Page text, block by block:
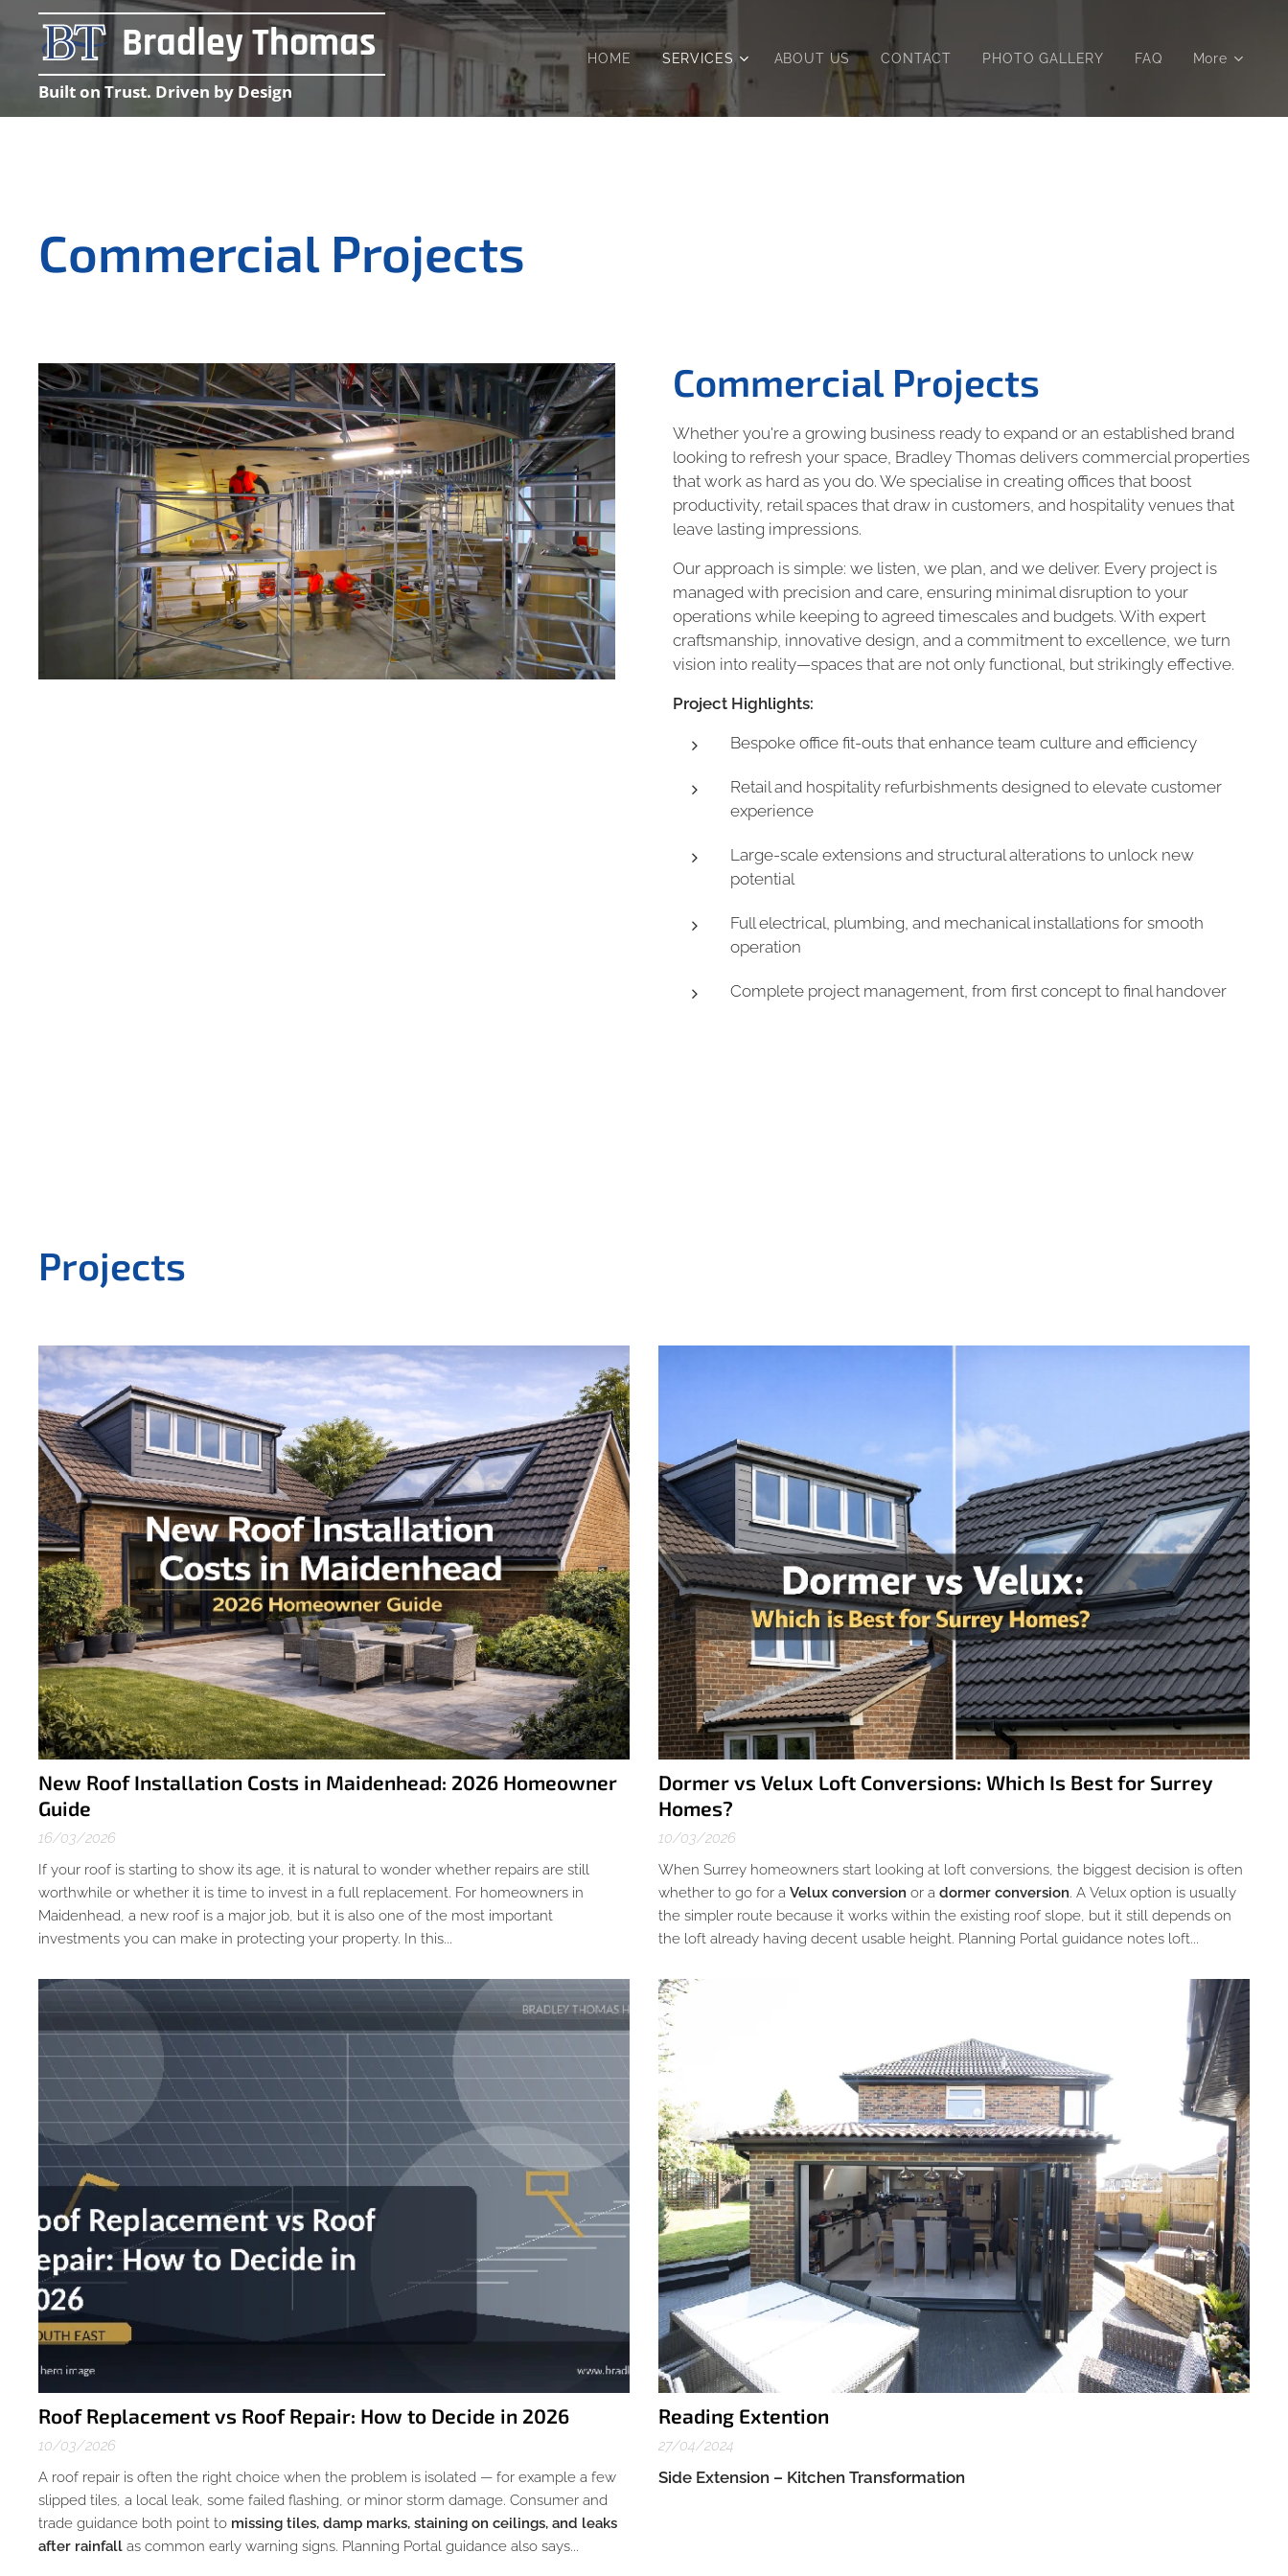
Bradley Thomas
Built on Trust. Driven by Design
HOME SERVICES ABOUT US CONTACT PHOTO GALLERY FAQ More
Commercial Projects
Commercial Projects
Whether you're a growing business ready to expand or an established brand
looking to refresh your space, Bradley Thomas delivers commercial properties
that work as hard as you do. We specialise in creating offices that boost
productivity, retail spaces that draw in customers, and hospitality venues that
leave lasting impressions.
Our approach is simple: we listen, we plan, and we deliver. Every project is
managed with precision and care, ensuring minimal disruption to your
operations while keeping to agreed timescales and budgets. With expert
craftsmanship, innovative design, and a commitment to excellence, we turn
vision into reality—spaces that are not only functional, but strikingly effective.
Project Highlights:
Bespoke office fit-outs that enhance team culture and efficiency
Retail and hospitality refurbishments designed to elevate customer
experience
Large-scale extensions and structural alterations to unlock new
potential
Full electrical, plumbing, and mechanical installations for smooth
operation
Complete project management, from first concept to final handover
Projects
New Roof Installation Costs in Maidenhead: 2026 Homeowner
Guide
16/03/2026
If your roof is starting to show its age, it is natural to wonder whether repairs are still
worthwhile or whether it is time to invest in a full replacement. For homeowners in
Maidenhead, a new roof is a major job, but it is also one of the most important
investments you can make in protecting your property. In this...
Dormer vs Velux Loft Conversions: Which Is Best for Surrey
Homes?
10/03/2026
When Surrey homeowners start looking at loft conversions, the biggest decision is often
whether to go for a Velux conversion or a dormer conversion. A Velux option is usually
the simpler route because it works within the existing roof slope, but it still depends on
the loft already having decent usable height. Planning Portal guidance notes loft...
Roof Replacement vs Roof Repair: How to Decide in 2026
10/03/2026
A roof repair is often the right choice when the problem is isolated — for example a few
slipped tiles, a local leak, some failed flashing, or minor storm damage. Consumer and
trade guidance both point to missing tiles, damp marks, staining on ceilings, and leaks
after rainfall as common early warning signs. Planning Portal guidance also says...
Reading Extention
27/04/2024
Side Extension – Kitchen Transformation